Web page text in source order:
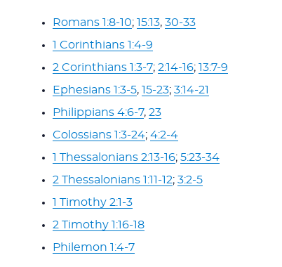
Romans 1:8-10; 15:13, 30-33
1 Corinthians 1:4-9
2 Corinthians 1:3-7; 2:14-16; 13:7-9
Ephesians 1:3-5, 15-23; 3:14-21
Philippians 4:6-7, 23
Colossians 1:3-24; 4:2-4
1 Thessalonians 2:13-16; 5:23-34
2 Thessalonians 1:11-12; 3:2-5
1 Timothy 2:1-3
2 Timothy 1:16-18
Philemon 1:4-7